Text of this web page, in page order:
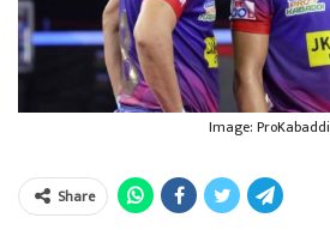
Image: ProKabaddi
Share